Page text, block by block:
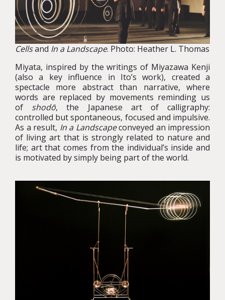
Cellsand In a Landscape. Photo: Heather L. Thomas
Miyata, inspired by the writings of Miyazawa Kenji
(also a key influence in Ito’s work), created a
spectacle more abstract than narrative, where
words are replaced by movements reminding us
of shodō, the Japanese art of calligraphy:
controlled but spontaneous, focused and impulsive.
As a result, In a Landscapeconveyed an impression
of living art that is strongly related to nature and
life; art that comes from the individual’s inside and
is motivated by simply being part of the world.